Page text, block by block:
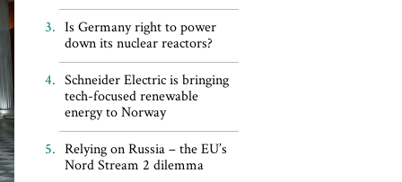
Is Germany right to power
down its nuclear reactors?
Schneider Electric is bringing
tech-focused renewable
energy to Norway
Relying on Russia – the EU’s
Nord Stream 2 dilemma